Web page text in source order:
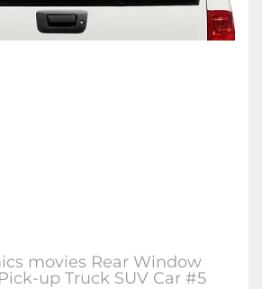
movies Rear Window
up Truck SUV Car #5